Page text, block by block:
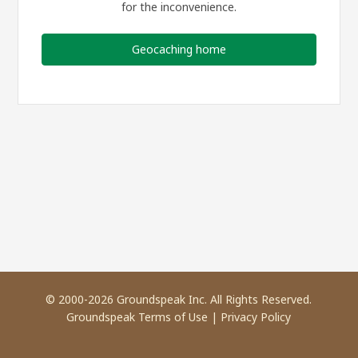
for the inconvenience.
Geocaching home
© 2000-2026 Groundspeak Inc. All Rights Reserved.
Groundspeak Terms of Use | Privacy Policy